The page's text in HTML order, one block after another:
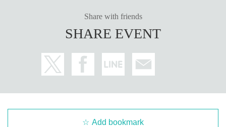
Share with friends
SHARE EVENT
Add bookmark